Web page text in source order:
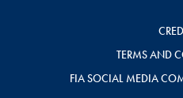
TERMS AND
FIA SOCIAL MEDIA